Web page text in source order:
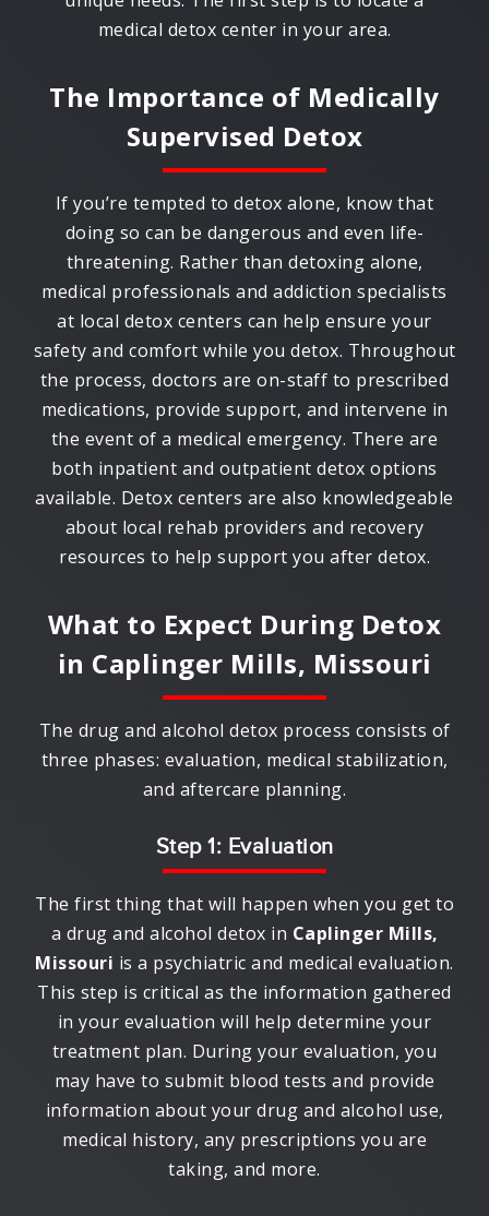
medical detox center in your area.
The Importance of Medically
Supervised Detox
If you’re tempted to detox alone, know that
doing so can be dangerous and even life-
threatening. Rather than detoxing alone,
medical professionals and addiction specialists
at local detox centers can help ensure your
safety and comfort while you detox. Throughout
the process, doctors are on-staff to prescribed
medications, provide support, and intervene in
the event of a medical emergency. There are
both inpatient and outpatient detox options
available. Detox centers are also knowledgeable
about local rehab providers and recovery
resources to help support you after detox.
What to Expect During Detox
in Caplinger Mills, Missouri
The drug and alcohol detox process consists of
three phases: evaluation, medical stabilization,
and aftercare planning.
Step 1: Evaluation
The first thing that will happen when you get to
a drug and alcohol detox in Caplinger Mills,
Missouri is a psychiatric and medical evaluation.
This step is critical as the information gathered
in your evaluation will help determine your
treatment plan. During your evaluation, you
may have to submit blood tests and provide
information about your drug and alcohol use,
medical history, any prescriptions you are
taking, and more.